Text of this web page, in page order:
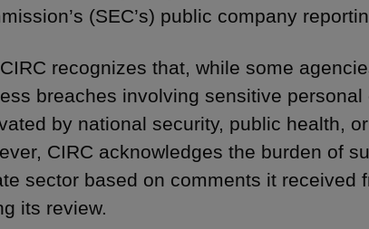
(SEC’s) public company
recognizes that, while some
breaches involving sensitive
by national security, public health,
CIRC acknowledges the burden of
sector based on comments it received
its review.